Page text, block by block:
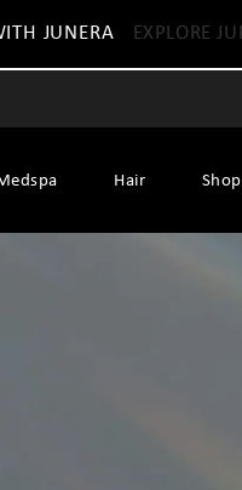
JUNERA EXPLORE
Hair Shop